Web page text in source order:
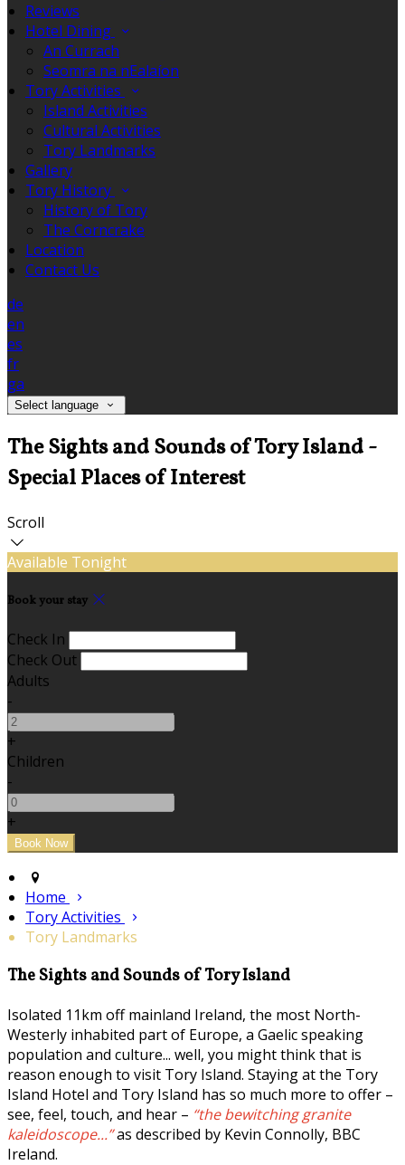
Reviews
Hotel Dining
An Currach
Seomra na nEalaíon
Tory Activities
Island Activities
Cultural Activities
Tory Landmarks
Gallery
Tory History
History of Tory
The Corncrake
Location
Contact Us
de
en
es
fr
ga
Select language
The Sights and Sounds of Tory Island -
Special Places of Interest
Scroll
Available Tonight
Book your stay
Check In
Check Out
Adults
-
+
Children
-
+
Home
Tory Activities
Tory Landmarks
The Sights and Sounds of Tory Island
Isolated 11km off mainland Ireland, the most North-
Westerly inhabited part of Europe, a Gaelic speaking
population and culture... well, you might think that is
reason enough to visit Tory Island. Staying at the Tory
Island Hotel and Tory Island has so much more to offer –
see, feel, touch, and hear – “the bewitching granite
kaleidoscope...”as described by Kevin Connolly, BBC
Ireland.